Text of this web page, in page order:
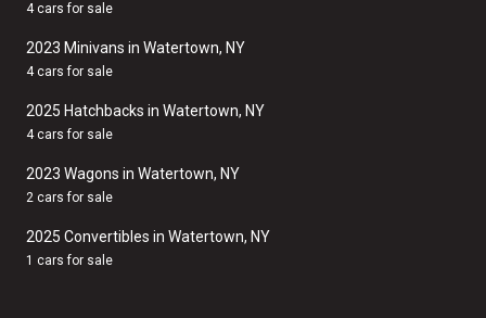
4 cars for sale
2023 Minivans in Watertown, NY
4 cars for sale
2025 Hatchbacks in Watertown, NY
4 cars for sale
2023 Wagons in Watertown, NY
2 cars for sale
2025 Convertibles in Watertown, NY
1 cars for sale